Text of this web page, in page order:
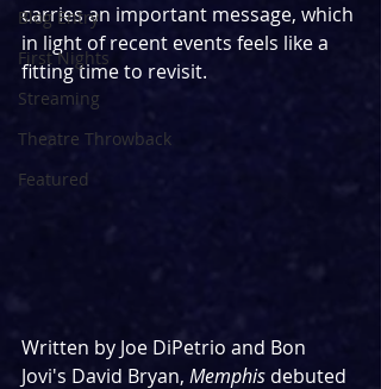
Blog Entry
First Nights
Streaming
Theatre Throwback
Featured
carries an important message, which
in light of recent events feels like a
fitting time to revisit.
Written by Joe DiPetrio and Bon
Jovi's David Bryan, Memphis debuted